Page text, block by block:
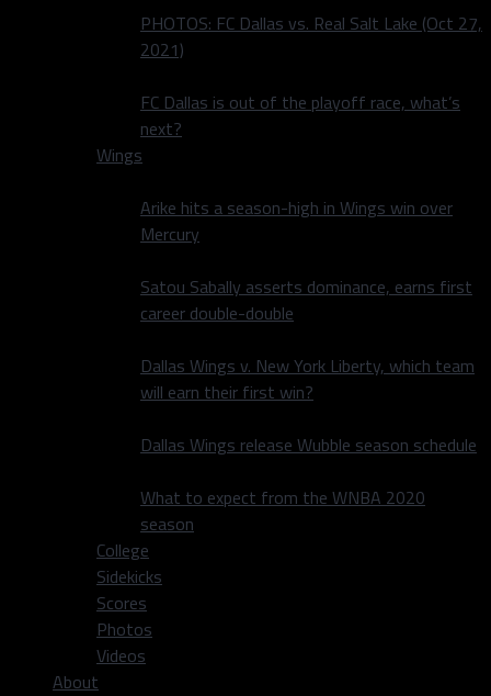
PHOTOS: FC Dallas vs. Real Salt Lake (Oct 27,
2021)
FC Dallas is out of the playoff race, what’s
next?
Wings
Arike hits a season-high in Wings win over
Mercury
Satou Sabally asserts dominance, earns first
career double-double
Dallas Wings v. New York Liberty, which team
will earn their first win?
Dallas Wings release Wubble season schedule
What to expect from the WNBA 2020
season
College
Sidekicks
Scores
Photos
Videos
About